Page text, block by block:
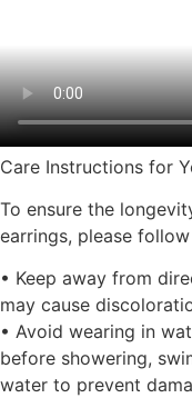
Care Instructions for
To ensure the
earrings, please
• Keep away from
may cause
• Avoid wearing in
before showering,
water to prevent